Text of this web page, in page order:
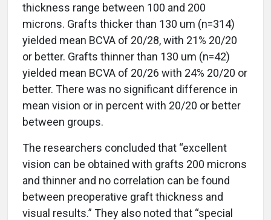
thickness range between 100 and 200
microns. Grafts thicker than 130 um (n=314)
yielded mean BCVA of 20/28, with 21% 20/20
or better. Grafts thinner than 130 um (n=42)
yielded mean BCVA of 20/26 with 24% 20/20 or
better. There was no significant difference in
mean vision or in percent with 20/20 or better
between groups.
The researchers concluded that “excellent
vision can be obtained with grafts 200 microns
and thinner and no correlation can be found
between preoperative graft thickness and
visual results.” They also noted that “special